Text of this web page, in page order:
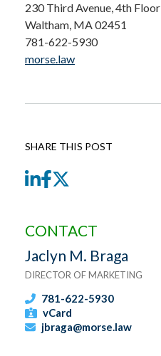
230 Third Avenue, 4th Floor
Waltham, MA 02451
781-622-5930
morse.law
SHARE THIS POST
LinkedIn
Facebook
CONTACT
Jaclyn M. Braga
DIRECTOR OF MARKETING
781-622-5930
vCard
jbraga@morse.law